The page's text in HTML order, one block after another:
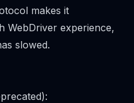
makes it
WebDriver experience,
slowed.